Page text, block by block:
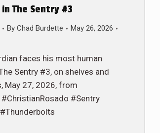
The Sentry #3
By Chad Burdette
May 26, 2026
faces his most human
Sentry #3, on shelves and
May 27, 2026, from
#Sentry